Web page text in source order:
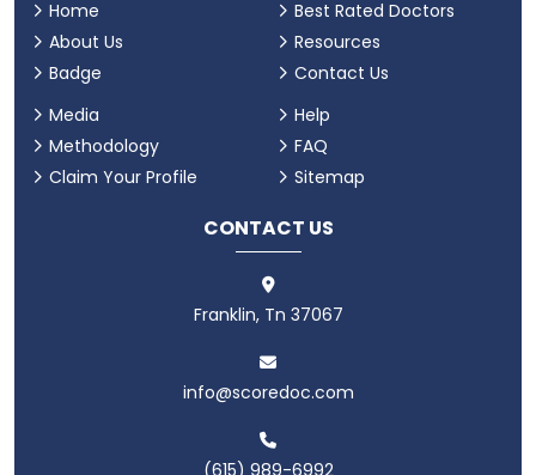
Home
About Us
Badge
Best Rated Doctors
Resources
Contact Us
Media
Methodology
Claim Your Profile
Help
FAQ
Sitemap
CONTACT US
Franklin, Tn 37067
info@scoredoc.com
(615) 989-6992